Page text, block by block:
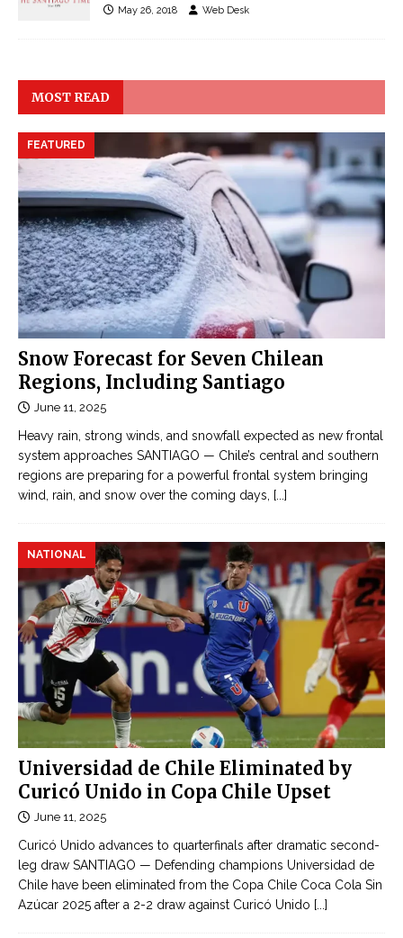
May 26, 2018 Web Desk
MOST READ
Snow Forecast for Seven Chilean
Regions, Including Santiago
FEATURED
June 11, 2025
Heavy rain, strong winds, and snowfall expected as new frontal
system approaches SANTIAGO — Chile’s central and southern
regions are preparing for a powerful frontal system bringing
wind, rain, and snow over the coming days,
[...]
Universidad de Chile Eliminated by
Curicó Unido in Copa Chile Upset
NATIONAL
June 11, 2025
Curicó Unido advances to quarterfinals after dramatic second-
leg draw SANTIAGO — Defending champions Universidad de
Chile have been eliminated from the Copa Chile Coca Cola Sin
Azúcar 2025 after a 2-2 draw against Curicó Unido [...]